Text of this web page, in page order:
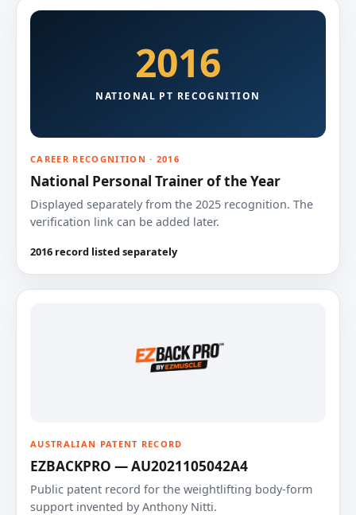
2016
NATIONAL PT RECOGNITION
CAREER RECOGNITION · 2016
National Personal Trainer of the Year
Displayed separately from the 2025 recognition. The
verification link can be added later.
2016 record listed separately
AUSTRALIAN PATENT RECORD
EZBACKPRO — AU2021105042A4
Public patent record for the weightlifting body-form
support invented by Anthony Nitti.